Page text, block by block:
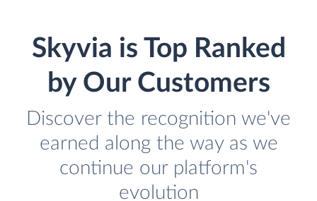
Skyvia is Top Ranked
by Our Customers
Discover the recognition we've
earned along the way as we
continue our platform's
evolution